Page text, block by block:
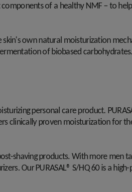
of a healthy NMF – to
own natural moisturization
of biobased carbohydrates.
personal care product.
clinically proven moisturization for
shaving products. With more men
Our PURASAL® S/HQ 60 is a